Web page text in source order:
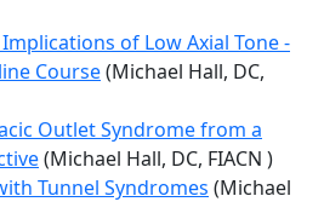
of Low Axial Tone -
Course(Michael Hall, DC,
Outlet Syndrome from a
(Michael Hall, DC, FIACN )
Tunnel Syndromes (Michael